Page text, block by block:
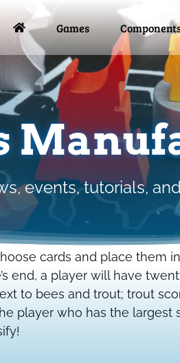
Games
Games
events, tutorials,
cards and place them
end, a player will have
to bees and trout; trout
player who has the largest